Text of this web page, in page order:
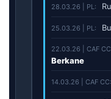
28.03.26 | PL:
25.03.26 | PL:
22.03.26 | CAF
Berkane
14.03.26 | CAF CC: